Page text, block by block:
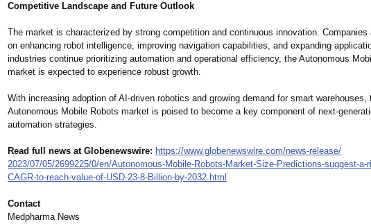
Competitive Landscape and Future Outlook
The market is characterized by strong competition and continuous innovation. Companies
on enhancing robot intelligence, improving navigation capabilities, and expanding
industries continue prioritizing automation and operational efficiency, the Autonomous
market is expected to experience robust growth.
With increasing adoption of AI-driven robotics and growing demand for smart warehouses,
Autonomous Mobile Robots market is poised to become a key component of next-
automation strategies.
Read full news at Globenewswire: https://www.globenewswire.com/news-release/
2023/07/05/2699225/0/en/Autonomous-Mobile-Robots-Market-Size-Predictions-suggest-a-
CAGR-to-reach-value-of-USD-23-8-Billion-by-2032.html
Contact
Medpharma News